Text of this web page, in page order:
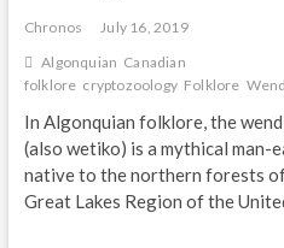
Chronos
July 16, 2019
Algonquian Canadian
folklore cryptozoology Folklore
In Algonquian folklore, the
(also wetiko) is a mythical
native to the northern forests
Great Lakes Region of the